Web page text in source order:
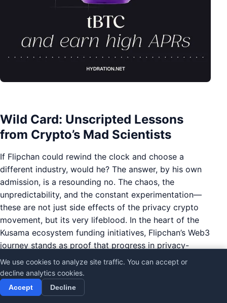
Wild Card: Unscripted Lessons
from Crypto’s Mad Scientists
If Flipchan could rewind the clock and choose a
different industry, would he? The answer, by his own
admission, is a resounding no. The chaos, the
unpredictability, and the constant experimentation—
these are not just side effects of the privacy crypto
movement, but its very lifeblood. In the heart of the
Kusama ecosystem funding initiatives, Flipchan’s Web3
journey stands as proof that progress in privacy-
centric crypto payments is rarely linear, and often
born from the ashes of so-called failures.
Crypto’s graveyard is littered with burned-out projects
We use cookies to analyze site traffic. You can accept or
decline analytics cookies.
Accept Decline